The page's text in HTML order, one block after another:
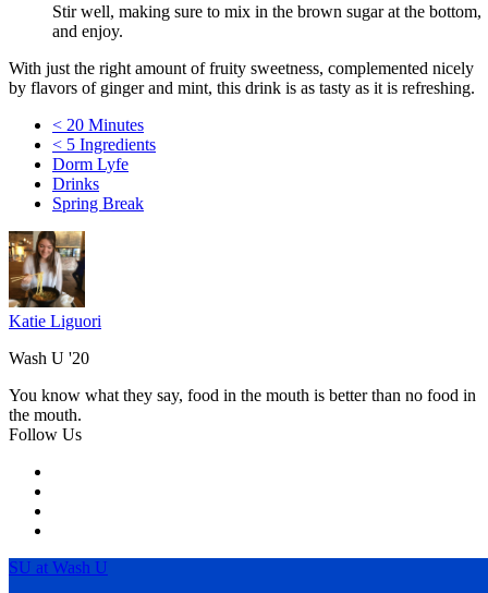
Stir well, making sure to mix in the brown sugar at the bottom,
and enjoy.
With just the right amount of fruity sweetness, complemented nicely
by flavors of ginger and mint, this drink is as tasty as it is refreshing.
< 20 Minutes
< 5 Ingredients
Dorm Lyfe
Drinks
Spring Break
Katie Liguori
Wash U '20
You know what they say, food in the mouth is better than no food in
the mouth.
Follow Us
SU at Wash U